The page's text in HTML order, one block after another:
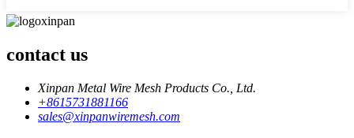
contact us
Xinpan Metal Wire Mesh Products Co., Ltd.
+8615731881166
sales@xinpanwiremesh.com